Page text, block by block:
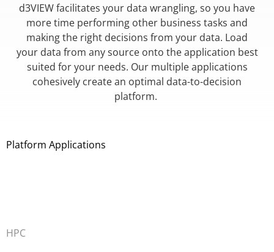
d3VIEW facilitates your data wrangling, so you have
more time performing other business tasks and
making the right decisions from your data. Load
your data from any source onto the application best
suited for your needs. Our multiple applications
cohesively create an optimal data-to-decision
platform.
Platform Applications
HPC